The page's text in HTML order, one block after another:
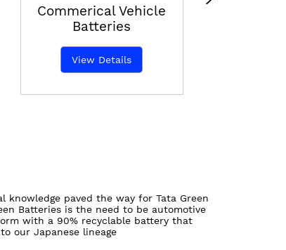
Commerical Vehicle
Batteries
View Details
knowledge paved the way for Tata Green
Batteries is the need to be automotive
with a 90% recyclable battery that
our Japanese lineage